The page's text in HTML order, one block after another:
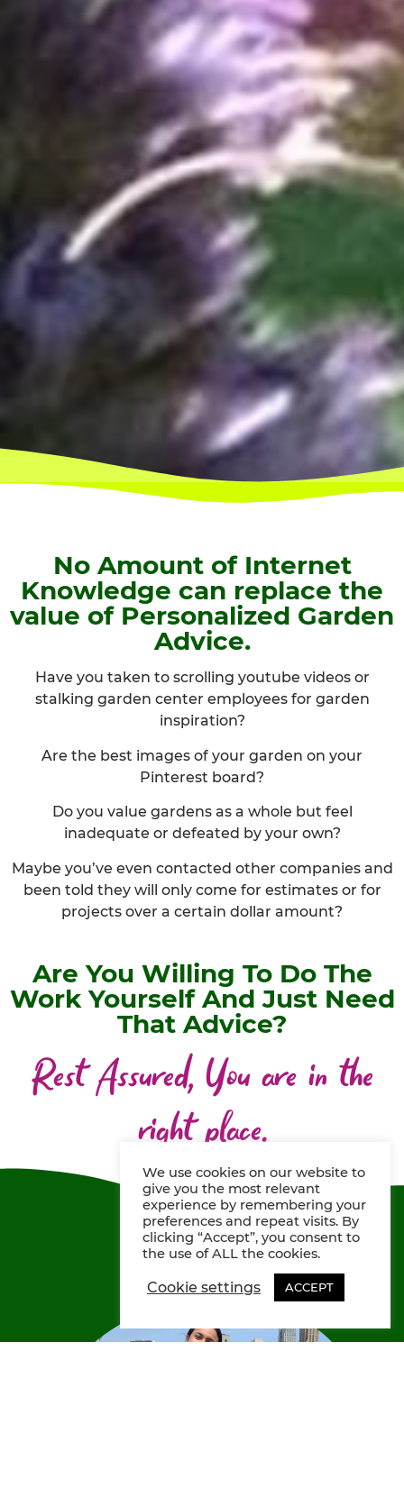
No Amount of Internet
Knowledge can replace the
value of Personalized Garden
Advice.
Have you taken to scrolling youtube videos or
stalking garden center employees for garden
inspiration?
Are the best images of your garden on your
Pinterest board?
Do you value gardens as a whole but feel
inadequate or defeated by your own?
Maybe you’ve even contacted other companies and
been told they will only come for estimates or for
projects over a certain dollar amount?
Are You Willing To Do The
Work Yourself And Just Need
That Advice?
Rest Assured, You are in the
right place.
We use cookies on our website to
give you the most relevant
experience by remembering your
preferences and repeat visits. By
clicking “Accept”, you consent to
the use of ALL the cookies.
Cookie settings ACCEPT